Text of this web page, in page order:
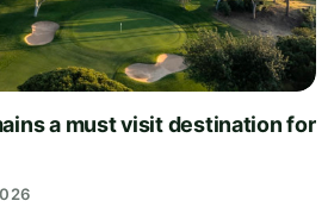
a must visit destination for